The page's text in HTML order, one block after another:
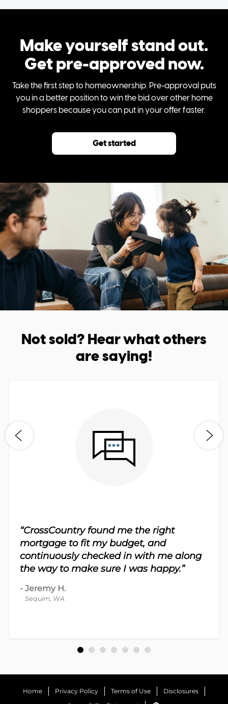
Make yourself stand out.
Get pre-approved now.
Take the first step to homeownership. Pre-approval puts
you in a better position to win the bid over other home
shoppers because you can put in your offer faster.
Get started
Not sold? Hear what others
are saying!
“CrossCountry found me the right
mortgage to fit my budget, and
continuously checked in with me along
the way to make sure I was happy.”
- Jeremy H.
Sequim, WA
Home Privacy Policy Terms of Use
Disclosures